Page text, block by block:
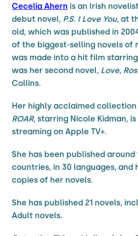
Cecelia Ahern is an Irish
debut novel, P.S. I Love You, at
old, which was published in
of the biggest-selling novels of
was made into a hit film
was her second novel, Love,
Collins.
Her highly acclaimed
ROAR, starring Nicole Kidman,
streaming on Apple TV+.
She has been published
countries, in 30 languages, and
copies of her novels.
She has published 21 novels,
Adult novels.